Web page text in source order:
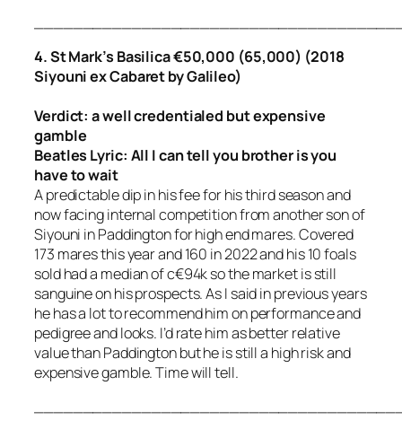
4. St Mark’s Basilica €50,000 (65,000) (2018
Siyouni ex Cabaret by Galileo)
Verdict: a well credentialed but expensive
gamble
Beatles Lyric: All I can tell you brother is you
have to wait
A predictable dip in his fee for his third season and
now facing internal competition from another son of
Siyouni in Paddington for high end mares. Covered
173 mares this year and 160 in 2022 and his 10 foals
sold had a median of c€94k so the market is still
sanguine on his prospects. As I said in previous years
he has a lot to recommend him on performance and
pedigree and looks. I’d rate him as better relative
value than Paddington but he is still a high risk and
expensive gamble. Time will tell.